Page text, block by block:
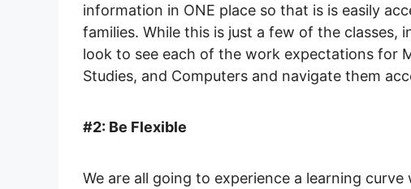
information in ONE place so that is is easily
families. While this is just a few of the
look to see each of the work expectations for
Studies, and Computers and navigate them
#2: Be Flexible
We are all going to experience a learning